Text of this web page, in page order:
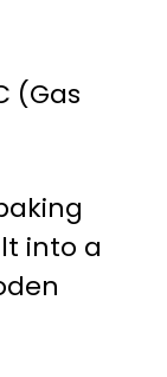
(Gas
into a